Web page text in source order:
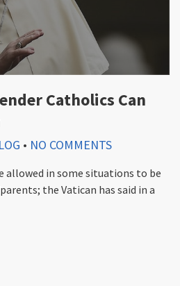
Catholics Can
• NO COMMENTS
allowed in some situations to be
the Vatican has said in a